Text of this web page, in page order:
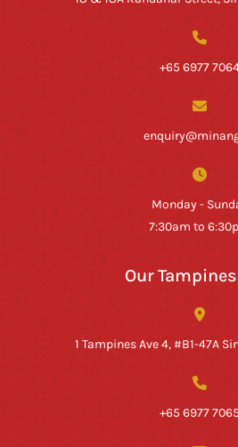
+65 6977
Monday -
7:30am to
Our
1 Tampines Ave 4, #B1-47A
+65 6977 7065